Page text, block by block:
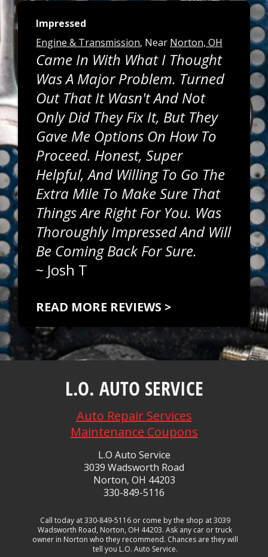
Impressed
Engine & Transmission, Near Norton, OH
Came In With What I Thought
Was A Major Problem. Turned
Out That It Wasn't And Not
Only Did They Fix It, But They
Gave Me Options On How To
Proceed. Honest, Super
Helpful, And Willing To Go The
Extra Mile To Make Sure That
Things Are Right For You. Was
Thoroughly Impressed And Will
Be Coming Back For Sure.
~ Josh T
READ MORE REVIEWS >
L.O. AUTO SERVICE
Auto Repair Services
Maintenance Coupons
L.O Auto Service
3039 Wadsworth Road
Norton, OH 44203
330-849-5116
Call today at330-849-5116or come by the shop at 3039
Wadsworth Road, Norton, OH 44203. Ask any car or truck
owner in Norton who they recommend. Chances are they will
tell you L.O. Auto Service.